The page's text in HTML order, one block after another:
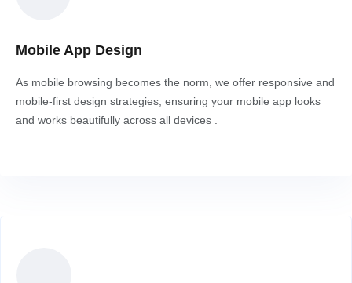
Mobile App Design
As mobile browsing becomes the norm, we offer responsive and
mobile-first design strategies, ensuring your mobile app looks
and works beautifully across all devices .